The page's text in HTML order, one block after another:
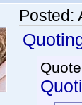
Posted: